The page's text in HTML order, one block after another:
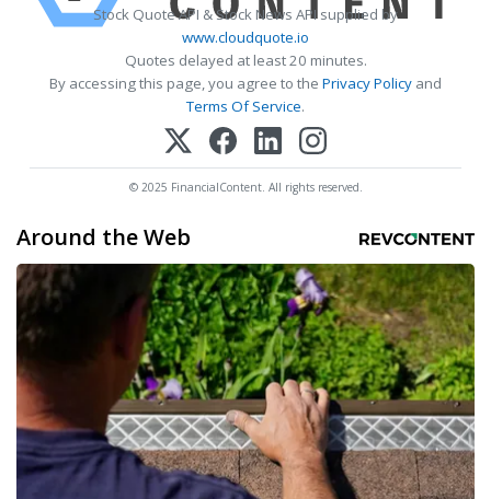
Stock Quote API & Stock News API supplied by
www.cloudquote.io
Quotes delayed at least 20 minutes.
By accessing this page, you agree to the Privacy Policy and
Terms Of Service.
© 2025 FinancialContent. All rights reserved.
Around the Web